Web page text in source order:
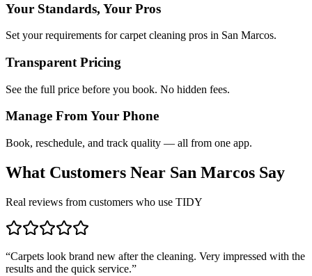
Your Standards, Your Pros
Set your requirements for carpet cleaning pros in San Marcos.
Transparent Pricing
See the full price before you book. No hidden fees.
Manage From Your Phone
Book, reschedule, and track quality — all from one app.
What Customers Near San Marcos Say
Real reviews from customers who use TIDY
“Carpets look brand new after the cleaning. Very impressed with the
results and the quick service.”